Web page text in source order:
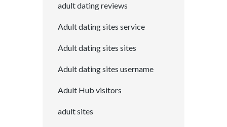
adult dating reviews
Adult dating sites service
Adult dating sites sites
Adult dating sites username
Adult Hub visitors
adult sites